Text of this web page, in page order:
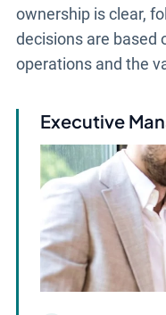
ownership is clear,
decisions are based
operations and the
Executive